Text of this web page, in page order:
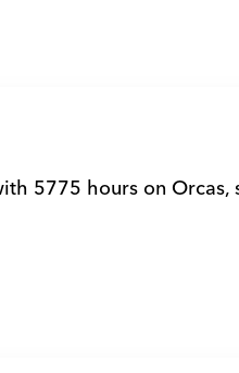
5775 hours on Orcas,